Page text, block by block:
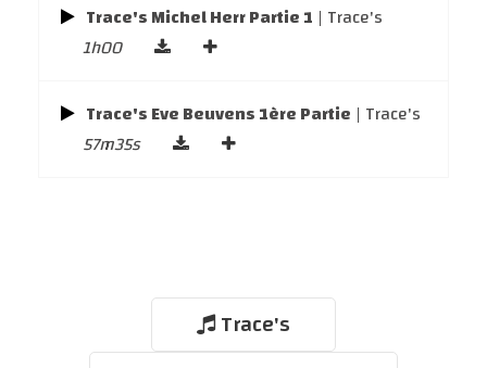
Trace's Michel Herr Partie 1 | Trace's
1h00
Trace's Eve Beuvens 1ère Partie | Trace's
57m35s
Trace's